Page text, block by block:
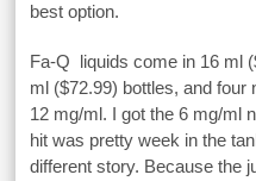
best option.
Fa-Q liquids come in 16 ml
ml ($72.99) bottles, and four
12 mg/ml. I got the 6 mg/ml
hit was pretty week in the
different story. Because the